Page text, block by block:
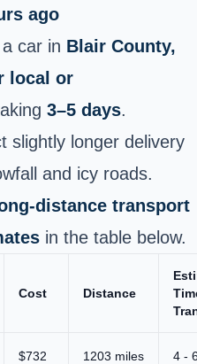
ago
car in Blair County,
local or
3–5 days.
slightly longer delivery
and icy roads.
transport
in the table below.
Cost Distance
$732 1203 miles 4 -